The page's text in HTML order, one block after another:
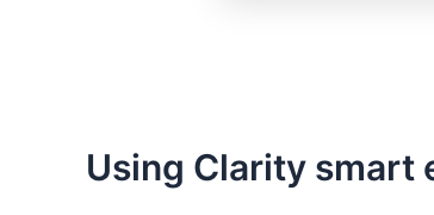
Using Clarity smart